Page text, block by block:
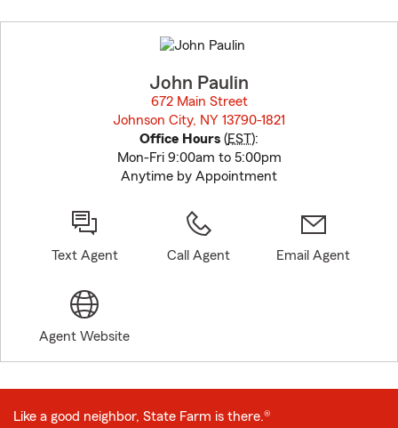
to
before
John Paulin
672 Main Street
Johnson City, NY 13790-1821
Office Hours (EST):
Mon-Fri 9:00am to 5:00pm
Anytime by Appointment
Text Agent Call Agent Email Agent
Agent Website
Like a good neighbor, State Farm is there.®